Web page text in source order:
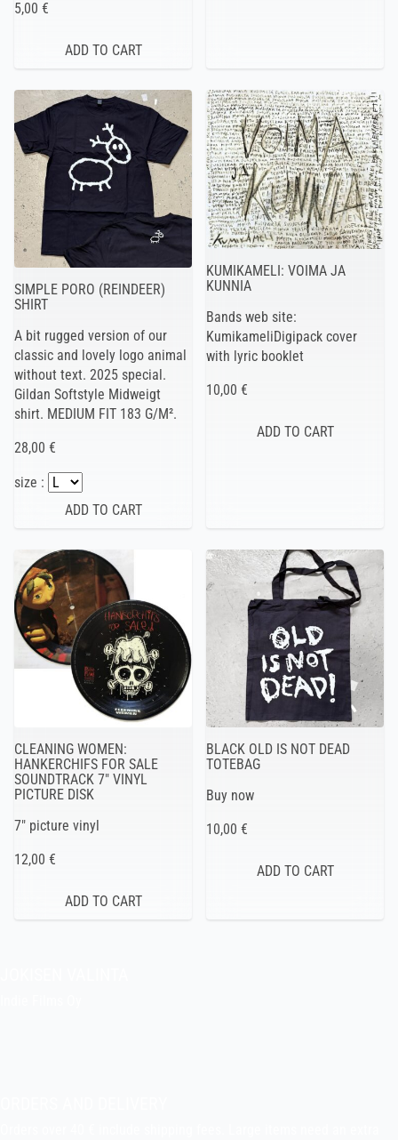
5,00 €
SIMPLE PORO (REINDEER)
SHIRT
A bit rugged version of our
classic and lovely logo animal
without text. 2025 special.
Gildan Softstyle Midweigt
shirt. MEDIUM FIT 183 G/M².
28,00 €
size :
KUMIKAMELI: VOIMA JA
KUNNIA
Bands web site:
KumikameliDigipack cover
with lyric booklet
10,00 €
CLEANING WOMEN:
HANKERCHIFS FOR SALE
SOUNDTRACK 7″ VINYL
PICTURE DISK
7″ picture vinyl
12,00 €
BLACK OLD IS NOT DEAD
TOTEBAG
Buy now
10,00 €